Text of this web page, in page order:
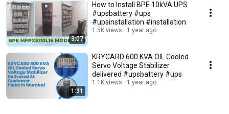
3:07
How to Install BPE 10kVA UPS
#upsbattery #ups
#upsinstallation #installation
1.5K views 1 year ago
1:31
KRYCARD 600 KVA OIL Cooled
Servo Voltage Stabilizer
delivered #upsbattery #ups
1.1K views 1 year ago